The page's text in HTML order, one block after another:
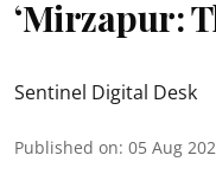
‘Mirzapur:
Sentinel Digital Desk
Published on: 05 Aug